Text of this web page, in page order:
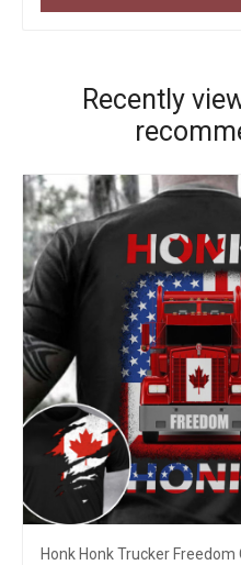
Recently
Honk Honk Trucker Freedom